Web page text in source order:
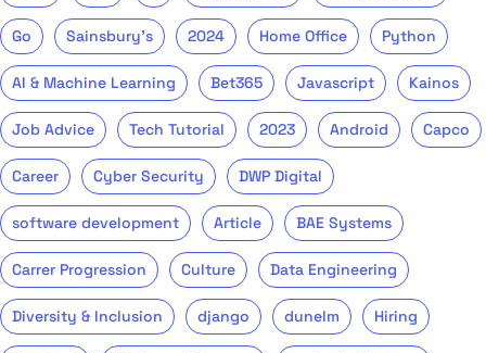
Go Sainsbury's 2024 Home Office Python
AI & Machine Learning Bet365 Javascript Kainos
Job Advice Tech Tutorial 2023 Android Capco
Career Cyber Security DWP Digital
software development Article BAE Systems
Carrer Progression Culture Data Engineering
Diversity & Inclusion django dunelm Hiring